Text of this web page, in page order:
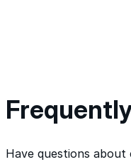
Have questions